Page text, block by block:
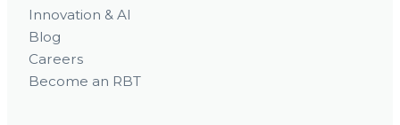
Innovation & AI
Blog
Careers
Become an RBT